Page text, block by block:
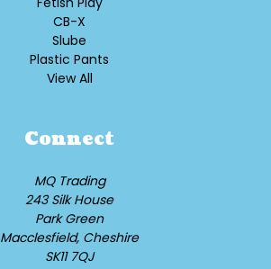
CB-X
Slube
Plastic Pants
View All
Connect
MQ Trading
243 Silk House
Park Green
Macclesfield, Cheshire
SK11 7QJ